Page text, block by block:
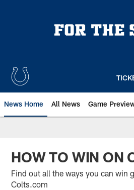
News Home All News Game
HOW TO WIN ON
Find out all the ways you can win
Colts.com